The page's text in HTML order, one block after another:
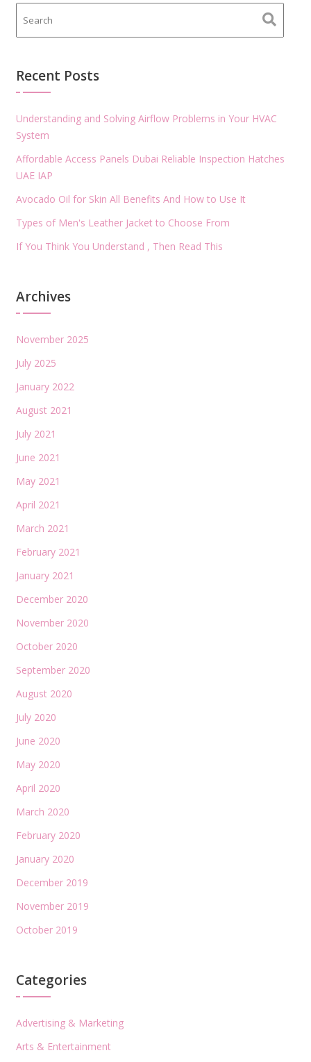
Recent Posts
Understanding and Solving Airflow Problems in Your HVAC
System
Affordable Access Panels Dubai Reliable Inspection Hatches
UAE IAP
Avocado Oil for Skin All Benefits And How to Use It
Types of Men's Leather Jacket to Choose From
If You Think You Understand , Then Read This
Archives
November 2025
July 2025
January 2022
August 2021
July 2021
June 2021
May 2021
April 2021
March 2021
February 2021
January 2021
December 2020
November 2020
October 2020
September 2020
August 2020
July 2020
June 2020
May 2020
April 2020
March 2020
February 2020
January 2020
December 2019
November 2019
October 2019
Categories
Advertising & Marketing
Arts & Entertainment